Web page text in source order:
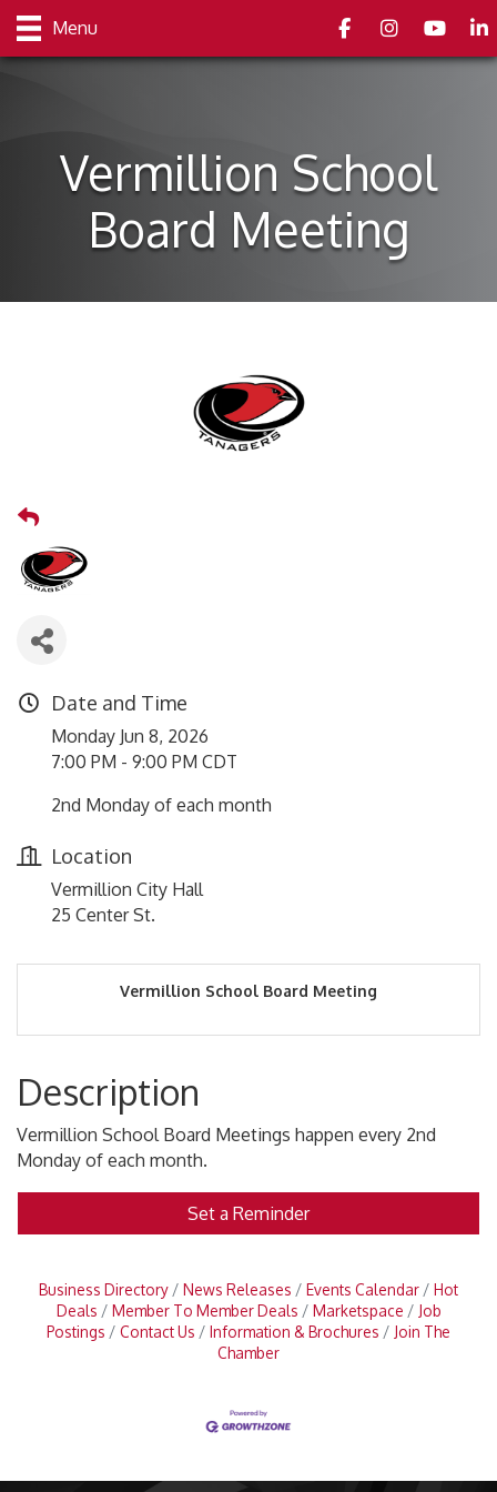
Menu FacebookInstagramyoutube
Vermillion School
Board Meeting
Date and Time
Monday Jun 8, 2026
7:00 PM - 9:00 PM CDT
2nd Monday of each month
Location
Vermillion City Hall
25 Center St.
Vermillion School Board Meeting
Description
Vermillion School Board Meetings happen every 2nd
Monday of each month.
Set a Reminder
Business Directory News Releases Events Calendar
Hot
Deals
Member To Member Deals Marketspace
Job
Postings
Contact Us Information & Brochures
Join The
Chamber